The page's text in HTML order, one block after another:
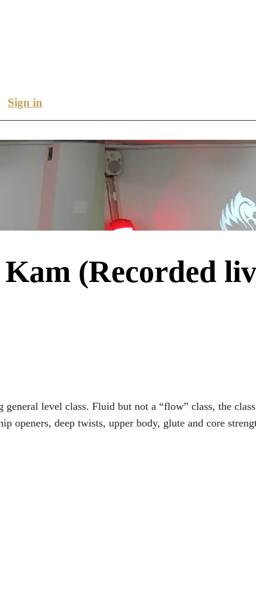
Sign in
(Recorded
level class. Fluid but not a “flow” class, the
openers, deep twists, upper body, glute and core